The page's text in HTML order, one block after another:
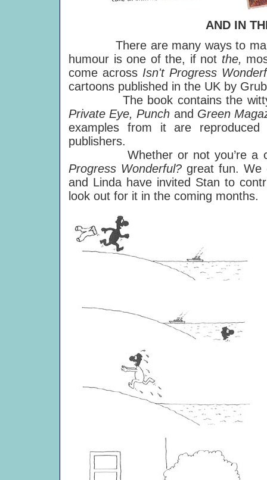
AND IN
There are many ways to make
humour is one of the, if not the,
come across Isn't Progress
cartoons published in the UK by
The book contains the witty
Private Eye, Punch and Green
examples from it are
publishers.
Whether or not you’re a
Progress Wonderful?great fun. We
and Linda have invited Stan to
look out for it in the coming months.